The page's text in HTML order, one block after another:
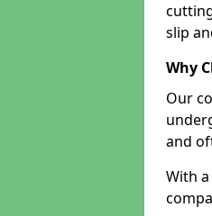
slip
Why
Our
and
With